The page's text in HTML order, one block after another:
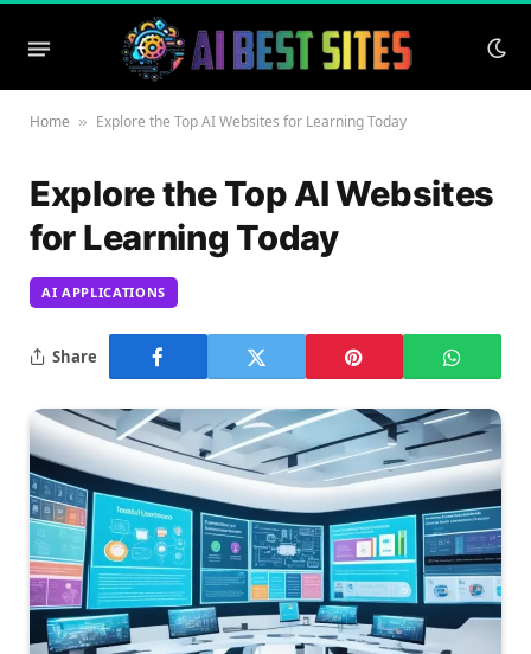
Home » Explore the Top AI Websites for Learning Today
Explore the Top AI Websites
for Learning Today
AI APPLICATIONS
Share